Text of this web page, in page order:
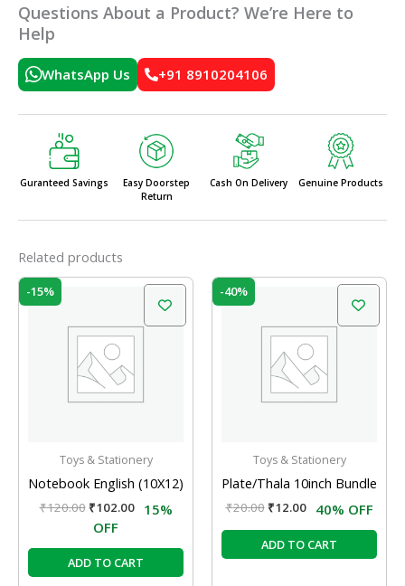
Questions About a Product? We’re Here to
Help
WhatsApp Us +91 8910204106
Guranteed Savings
Easy Doorstep
Return
Cash On Delivery Genuine Products
Related products
-15%
Toys & Stationery
Notebook English (10X12)
₹120.00
₹120.00.
₹102.00
Current
price
₹102.00.
15%
OFF
ADD TO CART
-40%
Toys & Stationery
Plate/Thala 10inch Bundle
₹20.00
₹20.00.
₹12.00
Current
₹12.00.
40% OFF
ADD TO CART